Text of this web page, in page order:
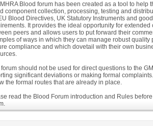
Blood forum has been created as a tool to help
component collection, processing, testing and
Blood Directives, UK Statutory Instruments and
It provides the ideal opportunity for extended
peers and allows users to put forward their
of ways in which they can manage robust quality
compliance and which dovetail with their own
should not be used for direct questions to the
significant deviations or making formal
the formal routes that are already in place.
read the Blood Forum introduction and Rules